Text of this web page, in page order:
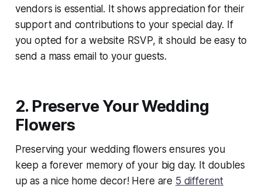
vendors is essential. It shows appreciation for their
support and contributions to your special day. If
you opted for a website RSVP, it should be easy to
send a mass email to your guests.
2. Preserve Your Wedding
Flowers
Preserving your wedding flowers ensures you
keep a forever memory of your big day. It doubles
up as a nice home decor! Here are 5 different